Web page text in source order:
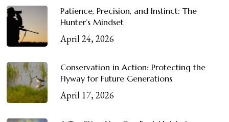
Patience, Precision, and Instinct: The
Hunter’s Mindset
April 24, 2026
Conservation in Action: Protecting the
Flyway for Future Generations
April 17, 2026